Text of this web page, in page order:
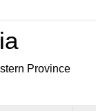
Province